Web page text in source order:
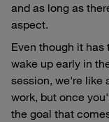
and as long as
aspect.
Even though it
wake up early in
session, we're like
work, but once
the goal that